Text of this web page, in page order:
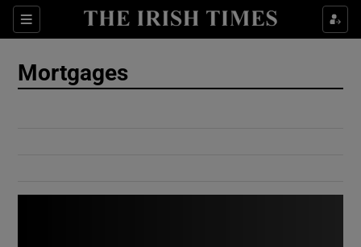
Sections
Show Culture sub sections
Mortgages